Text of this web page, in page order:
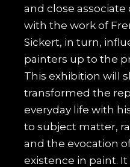
and close
with the work of
Sickert, in turn,
painters up to the
This exhibition will
transformed the
everyday life with
to subject matter,
and the evocation
existence in paint.